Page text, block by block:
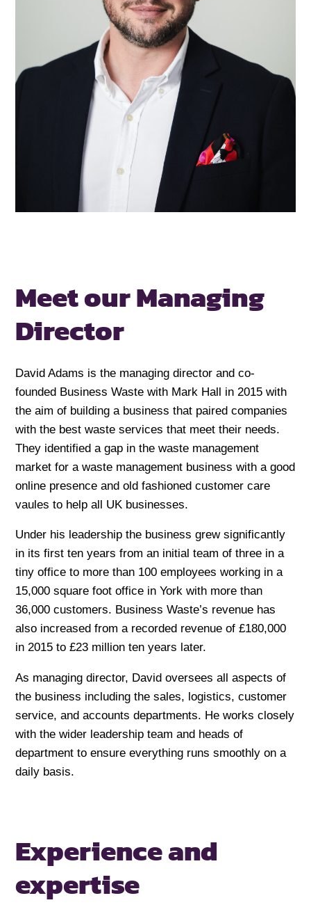
Meet our Managing
Director
David Adams is the managing director and co-
founded Business Waste with Mark Hall in 2015 with
the aim of building a business that paired companies
with the best waste services that meet their needs.
They identified a gap in the waste management
market for a waste management business with a good
online presence and old fashioned customer care
vaules to help all UK businesses.
Under his leadership the business grew significantly
in its first ten years from an initial team of three in a
tiny office to more than 100 employees working in a
15,000 square foot office in York with more than
36,000 customers. Business Waste’s revenue has
also increased from a recorded revenue of £180,000
in 2015 to £23 million ten years later.
As managing director, David oversees all aspects of
the business including the sales, logistics, customer
service, and accounts departments. He works closely
with the wider leadership team and heads of
department to ensure everything runs smoothly on a
daily basis.
Experience and
expertise